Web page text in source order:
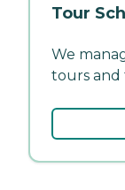
Tour
We
tours and